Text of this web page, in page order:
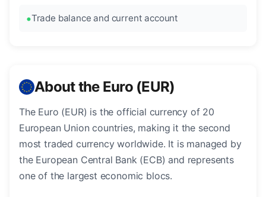
Trade balance and current account
About the Euro (EUR)
The Euro (EUR) is the official currency of 20
European Union countries, making it the second
most traded currency worldwide. It is managed by
the European Central Bank (ECB) and represents
one of the largest economic blocs.